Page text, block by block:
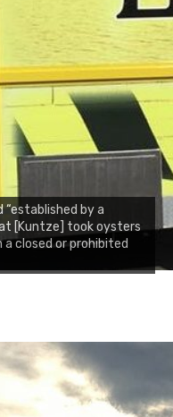
by a
[Kuntze] took oysters
closed or prohibited
of Rock Solid
morning, the biggest
12, 2017